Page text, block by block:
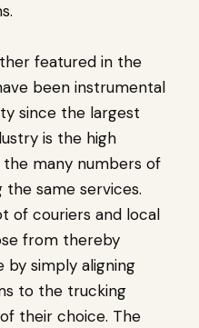
featured in the
been instrumental
since the largest
is the high
many numbers of
same services.
of couriers and local
from thereby
simply aligning
to the trucking
their choice. The